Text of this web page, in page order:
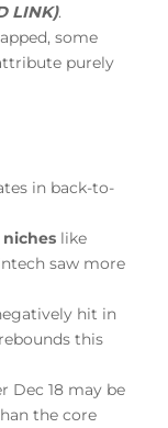
LINK).
some
purely
in back-to-
like
saw more
hit in
this
Dec 18 may be
the core